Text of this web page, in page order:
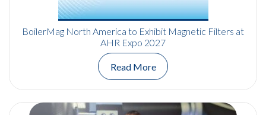
BoilerMag North America to Exhibit Magnetic Filters at
AHR Expo 2027
Read More